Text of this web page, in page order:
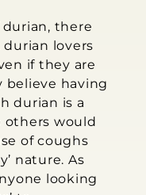
there
lovers
if they are
believe having
durian is a
others would
of coughs
nature. As
looking